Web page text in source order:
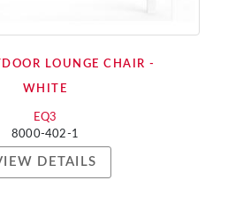
LOUNGE CHAIR -
WHITE
EQ3
8000-402-1
DETAILS